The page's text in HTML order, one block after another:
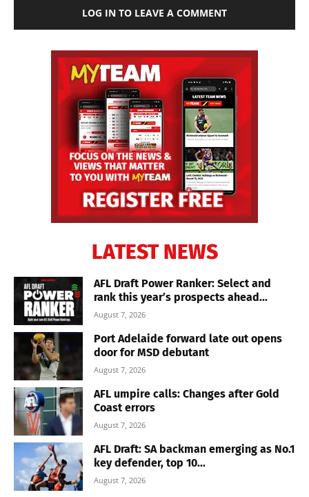
LOG IN TO LEAVE A COMMENT
LATEST NEWS
AFL Draft Power Ranker: Select and
rank this year’s prospects ahead...
August 7, 2026
Port Adelaide forward late out opens
door for MSD debutant
August 7, 2026
AFL umpire calls: Changes after Gold
Coast errors
August 7, 2026
AFL Draft: SA backman emerging as No.1
key defender, top 10...
August 7, 2026